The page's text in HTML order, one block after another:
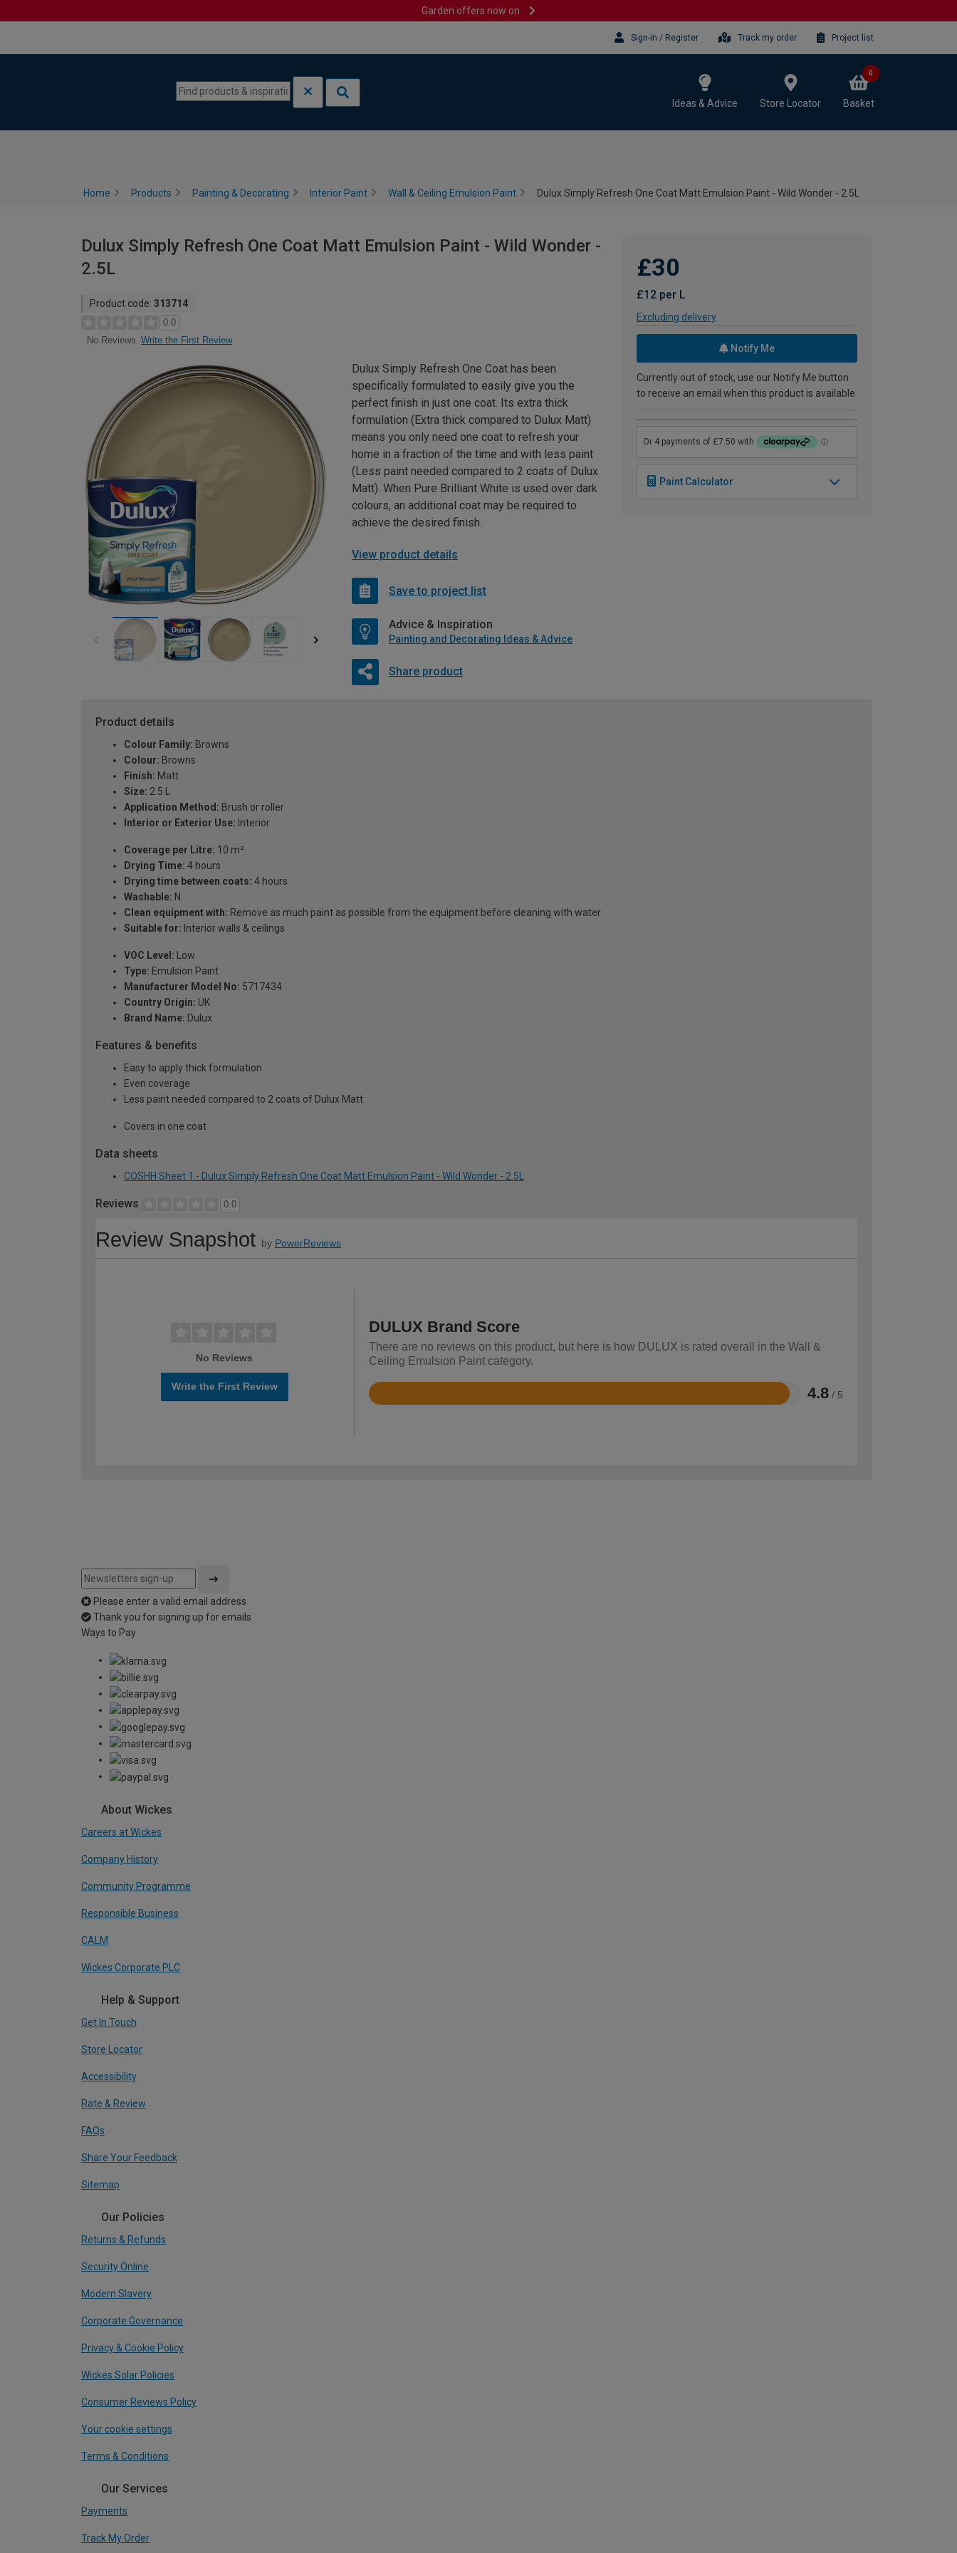
Garden offers now on
Sign-in / Register Track my order Project list
Ideas & Advice Store Locator Basket
0
Home Products Painting & Decorating Interior Paint Wall & Ceiling Emulsion Paint Dulux Simply Refresh One Coat Matt Emulsion Paint - Wild Wonder - 2.5L
Dulux Simply Refresh One Coat Matt Emulsion Paint - Wild Wonder -
2.5L
Product code: 313714
0.0
No Reviews Write the First Review
£30
£12 per L
Excluding delivery
Notify Me
Currently out of stock, use our Notify Me button
to receive an email when this product is available
Paint Calculator
Dulux Simply Refresh One Coat has been
specifically formulated to easily give you the
perfect finish in just one coat. Its extra thick
formulation (Extra thick compared to Dulux Matt)
means you only need one coat to refresh your
home in a fraction of the time and with less paint
(Less paint needed compared to 2 coats of Dulux
Matt). When Pure Brilliant White is used over dark
colours, an additional coat may be required to
achieve the desired finish.
View product details
Save to project list
Advice & Inspiration
Painting and Decorating Ideas & Advice
Share product
Product details
Colour Family: Browns
Colour: Browns
Finish: Matt
Size: 2.5 L
Application Method: Brush or roller
Interior or Exterior Use: Interior
Coverage per Litre: 10 m²
Drying Time: 4 hours
Drying time between coats: 4 hours
Washable: N
Clean equipment with: Remove as much paint as possible from the equipment before cleaning with water
Suitable for: Interior walls & ceilings
VOC Level: Low
Type: Emulsion Paint
Manufacturer Model No: 5717434
Country Origin: UK
Brand Name: Dulux
Features & benefits
Easy to apply thick formulation
Even coverage
Less paint needed compared to 2 coats of Dulux Matt
Covers in one coat
Data sheets
COSHH Sheet 1 - Dulux Simply Refresh One Coat Matt Emulsion Paint - Wild Wonder - 2.5L
Reviews 0.0
Review Snapshot by PowerReviews
No Reviews
Write the First Review
DULUX Brand Score
There are no reviews on this product, but here is how DULUX is rated overall in the Wall &
Ceiling Emulsion Paint category.
4.8 / 5
Rated
Please enter a valid email address
Thank you for signing up for emails
Ways to Pay
About Wickes
Careers at Wickes
Company History
Community Programme
Responsible Business
CALM
Wickes Corporate PLC
Help & Support
Get In Touch
Store Locator
Accessibility
Rate & Review
FAQs
Share Your Feedback
Sitemap
Our Policies
Returns & Refunds
Security Online
Modern Slavery
Corporate Governance
Privacy & Cookie Policy
Wickes Solar Policies
Consumer Reviews Policy
Your cookie settings
Terms & Conditions
Our Services
Payments
Track My Order